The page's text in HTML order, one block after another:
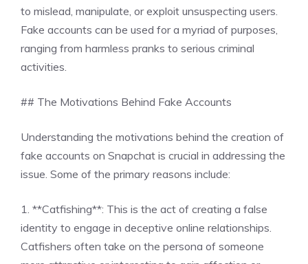
to mislead, manipulate, or exploit unsuspecting users.
Fake accounts can be used for a myriad of purposes,
ranging from harmless pranks to serious criminal
activities.
## The Motivations Behind Fake Accounts
Understanding the motivations behind the creation of
fake accounts on Snapchat is crucial in addressing the
issue. Some of the primary reasons include:
1. **Catfishing**: This is the act of creating a false
identity to engage in deceptive online relationships.
Catfishers often take on the persona of someone